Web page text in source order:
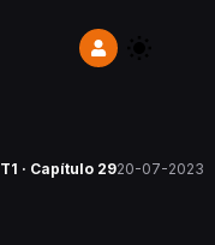
T1 · Capítulo 2920-07-2023